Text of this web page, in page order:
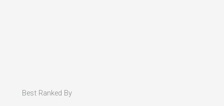
Best Ranked By